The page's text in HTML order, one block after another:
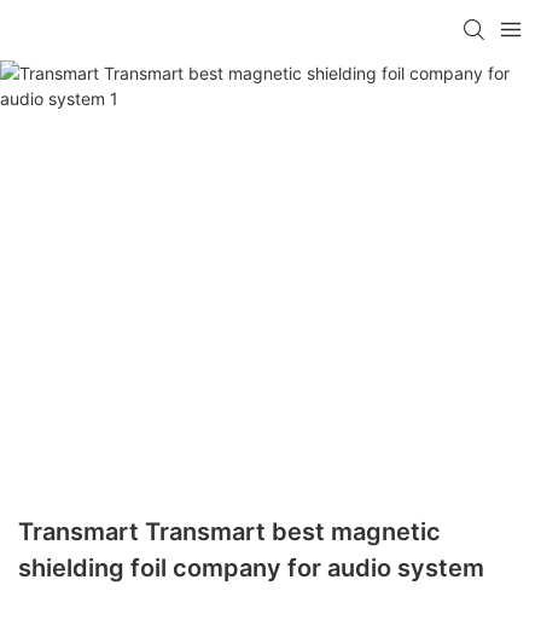
Transmart Transmart best magnetic
shielding foil company for audio system